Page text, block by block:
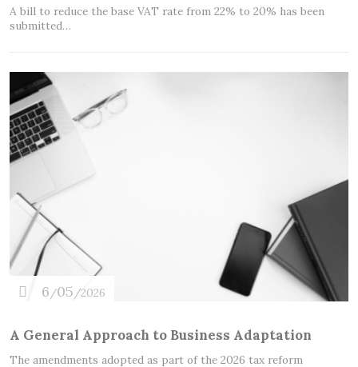
A bill to reduce the base VAT rate from 22% to 20% has been
submitted…
6/05/2026
A General Approach to Business Adaptation
The amendments adopted as part of the 2026 tax reform